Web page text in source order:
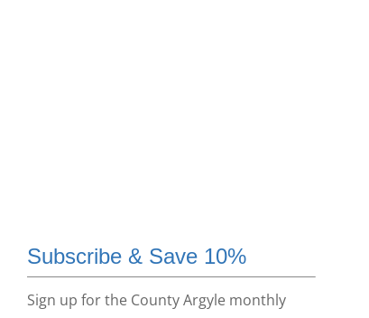
Subscribe & Save 10%
Sign up for the County Argyle monthly